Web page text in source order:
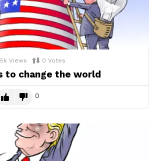
Views 0 Votes
to change the world
0